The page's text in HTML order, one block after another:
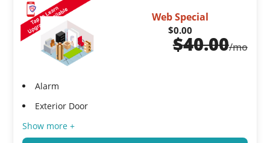
Web Special
$0.00
$40.00/mo
Alarm
Exterior Door
Show more +